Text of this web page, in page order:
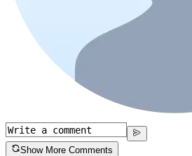
Show More Comments